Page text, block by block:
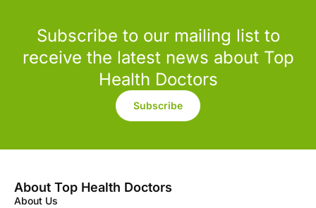
Subscribe to our mailing list to
receive the latest news about Top
Health Doctors
Subscribe
About Top Health Doctors
About Us